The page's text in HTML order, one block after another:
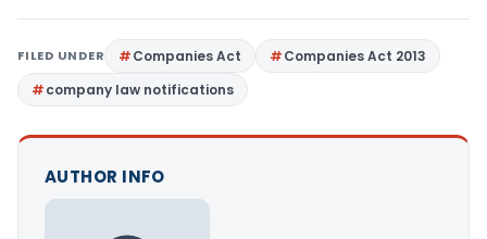
FILED UNDER Companies Act
Companies Act 2013
company law notifications
AUTHOR INFO